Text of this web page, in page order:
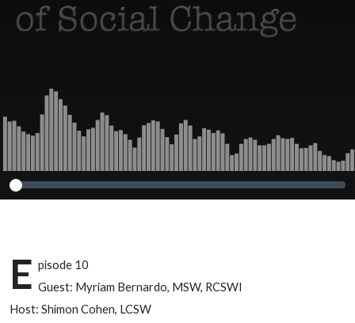
Bernardo, MSW,
E pisode 10
Guest: Myriam Bernardo, MSW, RCSWI
Host: Shimon Cohen, LCSW